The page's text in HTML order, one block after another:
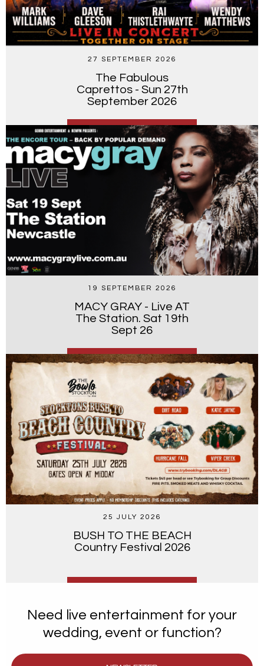
27 SEPTEMBER 2026
The Fabulous
Caprettos - Sun 27th
September 2026
19 SEPTEMBER 2026
MACY GRAY - Live AT
The Station. Sat 19th
Sept 26
25 JULY 2026
BUSH TO THE BEACH
Country Festival 2026
Need live entertainment for your
wedding, event or function?